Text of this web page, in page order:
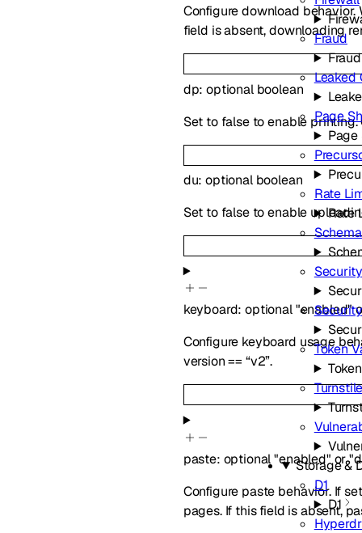
Fraud
Fraud
Leaked
Page
Page
Rate
Rate
Token
Storage &
D1
D1
Configure download
field is absent, downloading
dp:optional boolean
Set to false to enable
du:optional boolean
Set to false to enable
keyboard:optional"enabled"
Configure keyboard usage
version == “v2”.
paste: optional"enabled" or
Configure paste behavior. If
pages. If this field is absent,